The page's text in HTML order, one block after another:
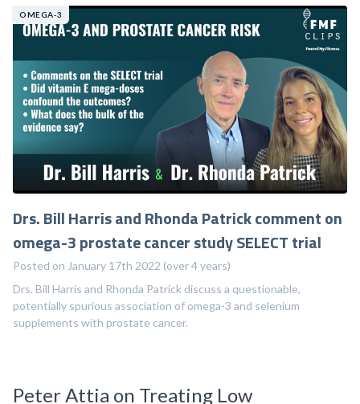
OMEGA-3
Drs. Bill Harris and Rhonda Patrick comment on
omega-3 prostate cancer study SELECT trial
Posted on January 17th 2022 (over 4 years)
Drs. Bill Harris and Rhonda Patrick discuss a questionable,
potentially spurious association of omega-3 and selenium
supplements with prostate cancer.
Peter Attia on Treating Low